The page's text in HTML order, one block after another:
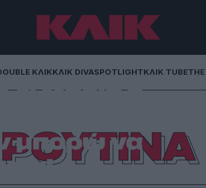
ΚΛΙΚΚΛΙΚ DIVASPOTLIGHTΚΛΙΚ TUBE
ΡΟΥΤΙΝΑ
τι Μαρία η
μπορώ να